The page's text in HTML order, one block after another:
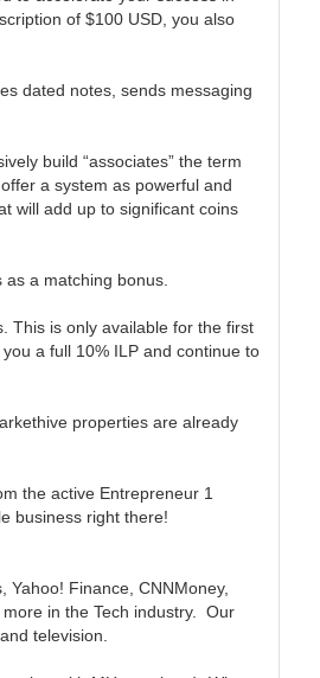
of $100 USD, you also
dated notes, sends messaging
build “associates” the term
a system as powerful and
will add up to significant coins
a matching bonus.
This is only available for the first
a full 10% ILP and continue to
properties are already
the active Entrepreneur 1
business right there!
Finance, CNNMoney,
in the Tech industry. Our
television.